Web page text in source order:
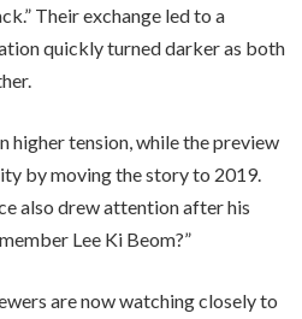
Their exchange led to a
quickly turned darker as both
higher tension, while the preview
by moving the story to 2019.
also drew attention after his
Lee Ki Beom?”
are now watching closely to